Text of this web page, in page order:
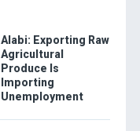
Alabi: Exporting Raw
Agricultural
Produce Is
Importing
Unemployment